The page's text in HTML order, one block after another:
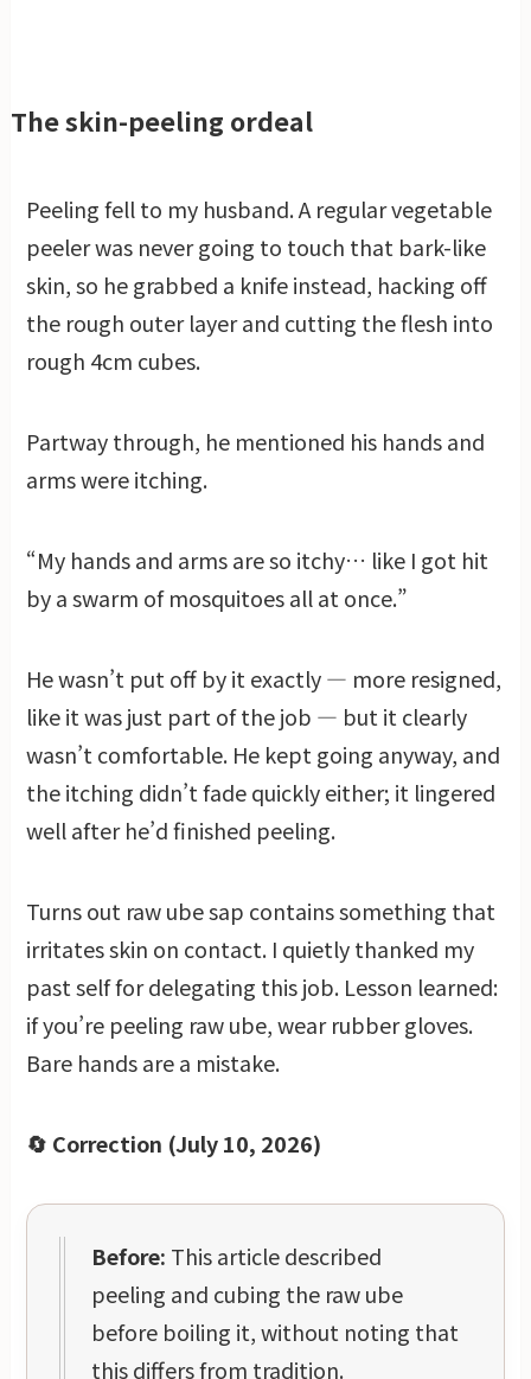
The skin-peeling ordeal
Peeling fell to my husband. A regular vegetable
peeler was never going to touch that bark-like
skin, so he grabbed a knife instead, hacking off
the rough outer layer and cutting the flesh into
rough 4cm cubes.
Partway through, he mentioned his hands and
arms were itching.
“My hands and arms are so itchy… like I got hit
by a swarm of mosquitoes all at once.”
He wasn’t put off by it exactly — more resigned,
like it was just part of the job — but it clearly
wasn’t comfortable. He kept going anyway, and
the itching didn’t fade quickly either; it lingered
well after he’d finished peeling.
Turns out raw ube sap contains something that
irritates skin on contact. I quietly thanked my
past self for delegating this job. Lesson learned:
if you’re peeling raw ube, wear rubber gloves.
Bare hands are a mistake.
🔄 Correction (July 10, 2026)
Before: This article described
peeling and cubing the raw ube
before boiling it, without noting that
this differs from tradition.